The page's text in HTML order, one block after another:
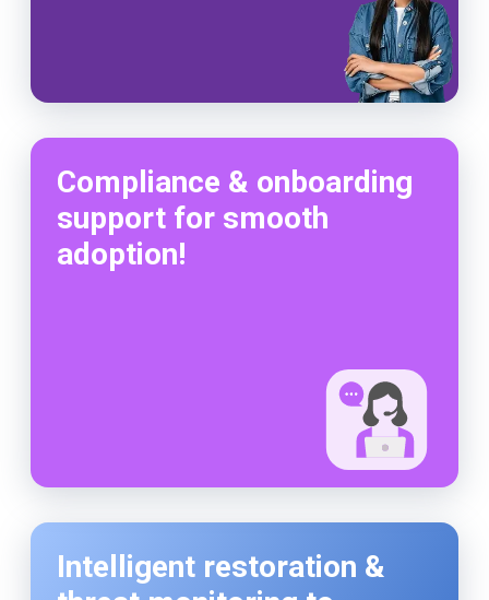
Intelligent restoration &
Compliance & onboarding
support for smooth
adoption!